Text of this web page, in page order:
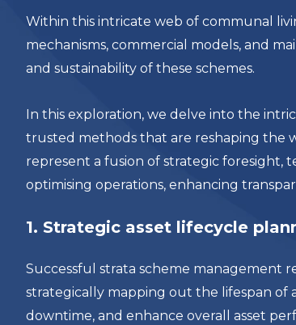
Within this intricate web of communal
mechanisms, commercial models, and
and sustainability of these schemes.
In this exploration, we delve into the
trusted methods that are reshaping the
represent a fusion of strategic foresight,
optimising operations, enhancing
1. Strategic asset lifecycle
Successful strata scheme management
strategically mapping out the lifespan of
downtime, and enhance overall asset